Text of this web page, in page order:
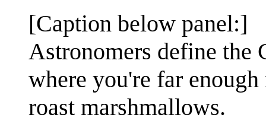
[Caption below panel:]
Astronomers define the
where you're far
roast marshmallows.